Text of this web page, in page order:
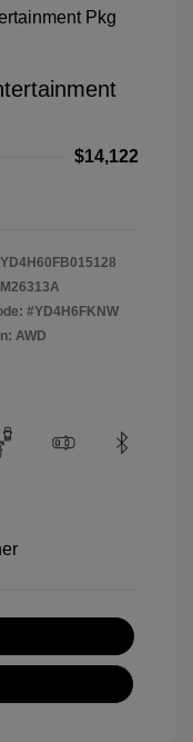
$14,122
M26313A
#YD4H6FKNW
AWD